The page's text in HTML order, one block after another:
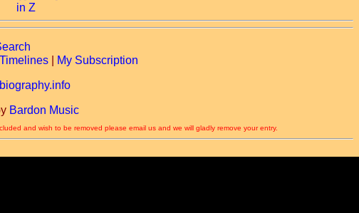
Timelines My Subscription
Bardon Music
and wish to be removed please email us and we will gladly remove your entry.